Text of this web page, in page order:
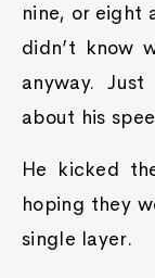
nine, or eight
didn’t know
anyway.
about his
He kicked
hoping they
single layer.